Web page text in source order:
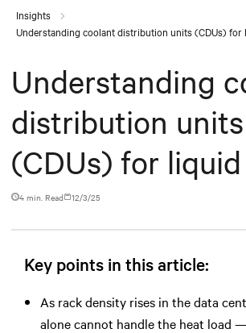
Insights
Understanding coolant distribution units (CDUs) for
Understanding
distribution units
(CDUs) for
4 min. Read 12/3/25
Key points in this article:
As rack density rises in the data
alone cannot handle the heat load